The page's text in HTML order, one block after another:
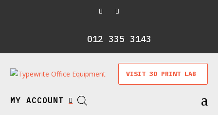
012 335 3143
VISIT 3D PRINT LAB
MY ACCOUNT  a